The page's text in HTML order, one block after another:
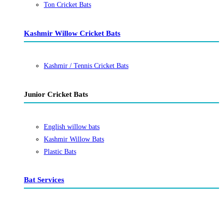
Ton Cricket Bats
Kashmir Willow Cricket Bats
Kashmir / Tennis Cricket Bats
Junior Cricket Bats
English willow bats
Kashmir Willow Bats
Plastic Bats
Bat Services